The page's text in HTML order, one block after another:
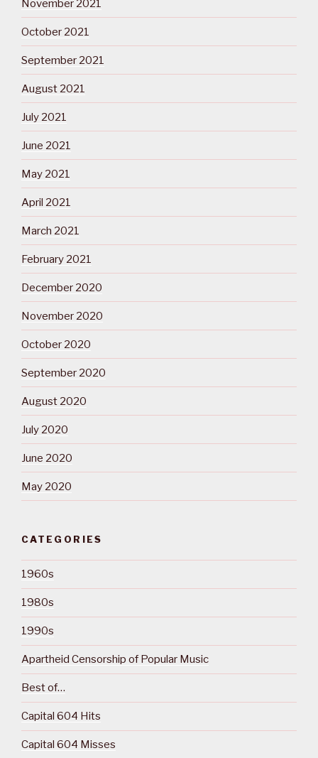
November 2021
October 2021
September 2021
August 2021
July 2021
June 2021
May 2021
April 2021
March 2021
February 2021
December 2020
November 2020
October 2020
September 2020
August 2020
July 2020
June 2020
May 2020
CATEGORIES
1960s
1980s
1990s
Apartheid Censorship of Popular Music
Best of…
Capital 604 Hits
Capital 604 Misses